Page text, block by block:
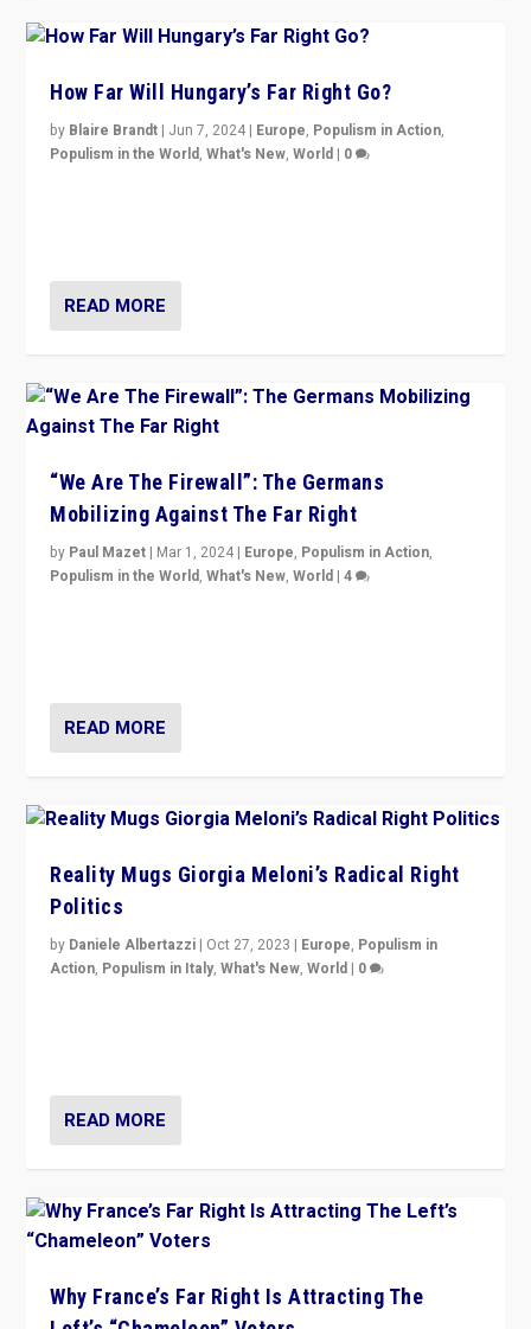
How Far Will Hungary’s Far Right Go?
by Blaire Brandt | Jun 7, 2024 | Europe, Populism in Action,
Populism in the World,What's New,World | 0
READ MORE
“We Are The Firewall”: The Germans
Mobilizing Against The Far Right
by Paul Mazet | Mar 1, 2024 | Europe, Populism in Action,
Populism in the World,What's New,World |4
READ MORE
Reality Mugs Giorgia Meloni’s Radical Right
Politics
by Daniele Albertazzi | Oct 27, 2023 | Europe, Populism in
Action, Populism in Italy,What's New,World | 0
READ MORE
Why France’s Far Right Is Attracting The